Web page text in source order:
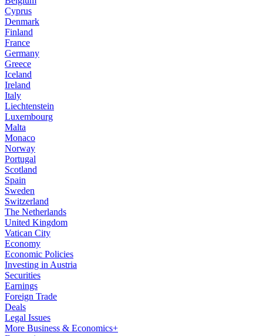
Cyprus
Denmark
Finland
France
Germany
Greece
Iceland
Ireland
Italy
Liechtenstein
Luxembourg
Malta
Monaco
Norway
Portugal
Scotland
Spain
Sweden
Switzerland
The Netherlands
United Kingdom
Vatican City
Economy
Economic Policies
Investing in Austria
Securities
Earnings
Foreign Trade
Deals
Legal Issues
More Business & Economics+